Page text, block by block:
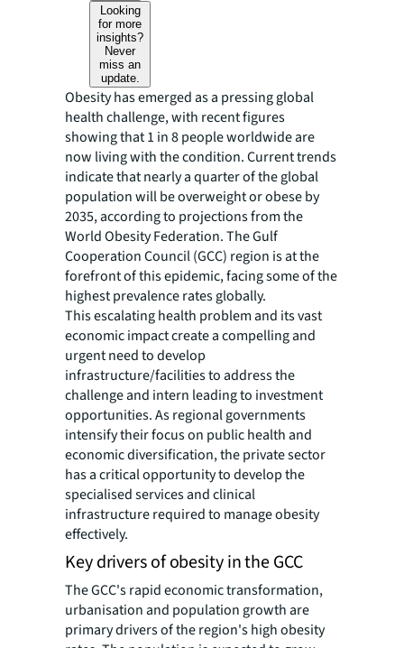
Looking
for more
insights?
Never
miss an
update.
Obesity has emerged as a pressing global
health challenge, with recent figures
showing that 1 in 8 people worldwide are
now living with the condition. Current trends
indicate that nearly a quarter of the global
population will be overweight or obese by
2035, according to projections from the
World Obesity Federation. The Gulf
Cooperation Council (GCC) region is at the
forefront of this epidemic, facing some of the
highest prevalence rates globally.
This escalating health problem and its vast
economic impact create a compelling and
urgent need to develop
infrastructure/facilities to address the
challenge and intern leading to investment
opportunities. As regional governments
intensify their focus on public health and
economic diversification, the private sector
has a critical opportunity to develop the
specialised services and clinical
infrastructure required to manage obesity
effectively.
Key drivers of obesity in the GCC
The GCC's rapid economic transformation,
urbanisation and population growth are
primary drivers of the region's high obesity